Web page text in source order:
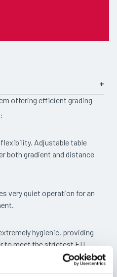
offering efficient grading
Adjustable table
both gradient and distance
very quiet operation for an
hygienic, providing
to meet the strictest EU
food.